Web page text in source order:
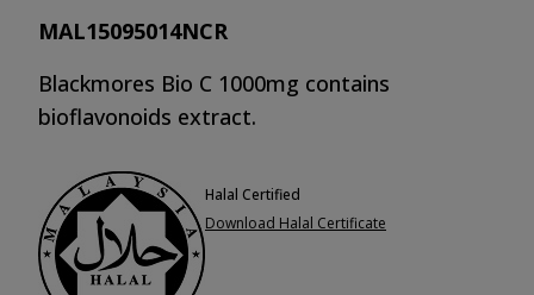
MAL15095014NCR
Blackmores Bio C 1000mg contains
bioflavonoids extract.
Halal Certified
Download Halal Certificate